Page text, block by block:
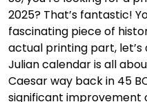
2025? That’s fantastic!
fascinating piece of
actual printing part,
Julian calendar is all
Caesar way back in 45
significant improvement